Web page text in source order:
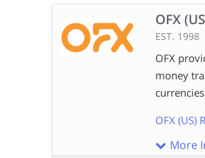
OFX
EST. 1998
OFX
money
OFX (US)
More